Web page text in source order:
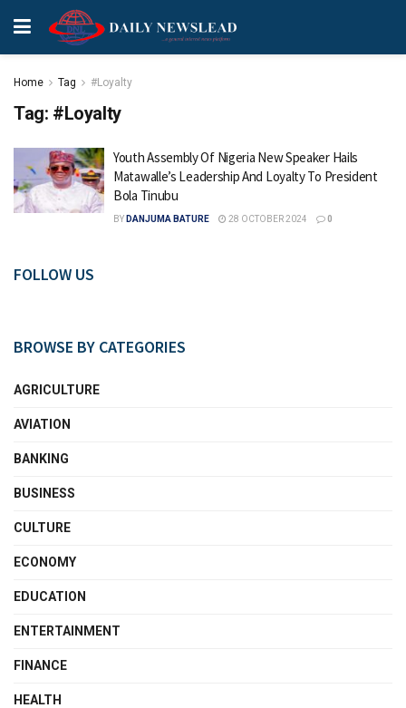
Home Tag #Loyalty
Tag: #Loyalty
Youth Assembly Of Nigeria New Speaker Hails
Matawalle’s Leadership And Loyalty To President
Bola Tinubu
BY DANJUMA BATURE 28 OCTOBER 2024 0
FOLLOW US
BROWSE BY CATEGORIES
AGRICULTURE
AVIATION
BANKING
BUSINESS
CULTURE
ECONOMY
EDUCATION
ENTERTAINMENT
FINANCE
HEALTH